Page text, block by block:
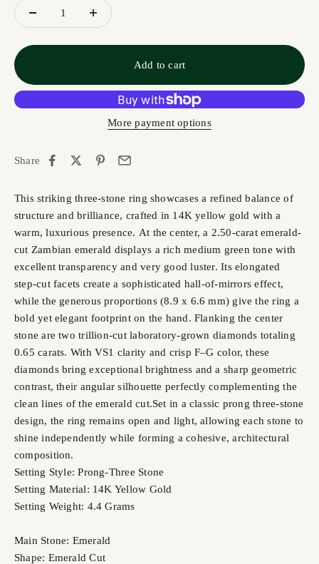
Add to cart
More payment options
Share
This striking three-stone ring showcases a refined balance of
structure and brilliance, crafted in 14K yellow gold with a
warm, luxurious presence. At the center, a 2.50-carat emerald-
cut Zambian emerald displays a rich medium green tone with
excellent transparency and very good luster. Its elongated
step-cut facets create a sophisticated hall-of-mirrors effect,
while the generous proportions (8.9 x 6.6 mm) give the ring a
bold yet elegant footprint on the hand. Flanking the center
stone are two trillion-cut laboratory-grown diamonds totaling
0.65 carats. With VS1 clarity and crisp F–G color, these
diamonds bring exceptional brightness and a sharp geometric
contrast, their angular silhouette perfectly complementing the
clean lines of the emerald cut.Set in a classic prong three-stone
design, the ring remains open and light, allowing each stone to
shine independently while forming a cohesive, architectural
composition.
Setting Style: Prong-Three Stone
Setting Material: 14K Yellow Gold
Setting Weight: 4.4 Grams
Main Stone: Emerald
Shape: Emerald Cut